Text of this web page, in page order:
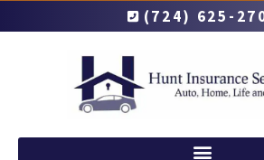
(724) 625-